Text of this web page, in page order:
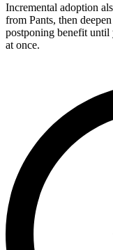
Incremental adoption
from Pants, then
postponing benefit until
at once.